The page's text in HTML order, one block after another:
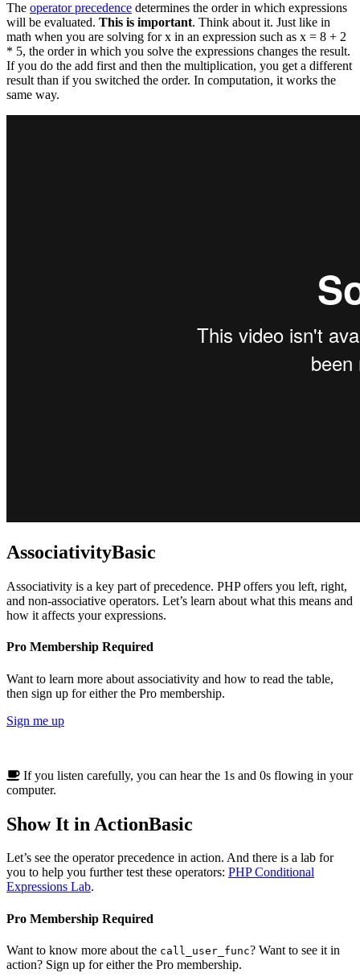
The operator precedence determines the order in which expressions
will be evaluated. This is important. Think about it. Just like in
math when you are solving for x in an expression such as x = 8 + 2
* 5, the order in which you solve the expressions changes the result.
If you do the add first and then the multiplication, you get a different
result than if you switched the order. In computation, it works the
same way.
AssociativityBasic
Associativity is a key part of precedence. PHP offers you left, right,
and non-associative operators. Let’s learn about what this means and
how it affects your expressions.
Pro Membership Required
Want to learn more about associativity and how to read the table,
then sign up for either the Pro membership.
Sign me up
If you listen carefully, you can hear the 1s and 0s flowing in your
computer.
Show It in ActionBasic
Let’s see the operator precedence in action. And there is a lab for
you to help you further test these operators: PHP Conditional
Expressions Lab.
Pro Membership Required
Want to know more about the call_user_func? Want to see it in
action? Sign up for either the Pro membership.